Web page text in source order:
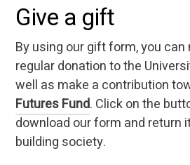
Give a gift
By using our gift form, you
regular donation to the
well as make a contribution
Futures Fund. Click on the
download our form and return
building society.